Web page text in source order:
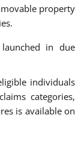
property
in due
individuals
categories,
is available on